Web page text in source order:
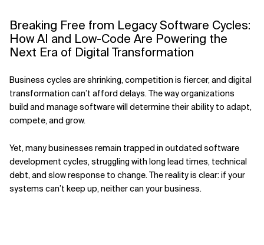
Breaking Free from Legacy Software Cycles:
How AI and Low-Code Are Powering the
Next Era of Digital Transformation
Business cycles are shrinking, competition is fiercer, and digital
transformation can’t afford delays. The way organizations
build and manage software will determine their ability to adapt,
compete, and grow.
Yet, many businesses remain trapped in outdated software
development cycles, struggling with long lead times, technical
debt, and slow response to change. The reality is clear: if your
systems can’t keep up, neither can your business.